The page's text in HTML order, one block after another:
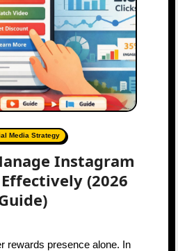
Media Strategy
Instagram
(2026